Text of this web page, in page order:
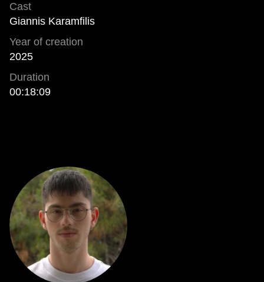
Cast
Giannis Karamfilis
Year of creation
2025
Duration
00:18:09